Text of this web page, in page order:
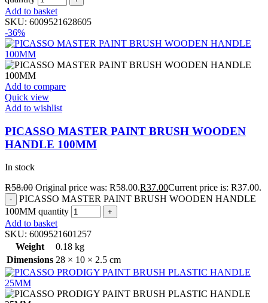
Add to basket
SKU: 6009521628605
-36%
Add to compare
Quick view
Add to wishlist
PICASSO MASTER PAINT BRUSH WOODEN
HANDLE 100MM
In stock
R58.00 Original price was: R58.00.R37.00Current price is: R37.00.
PICASSO MASTER PAINT BRUSH WOODEN HANDLE
100MM quantity
Add to basket
SKU: 6009521601257
Weight
0.18 kg
Dimensions 28 × 10 × 2.5 cm